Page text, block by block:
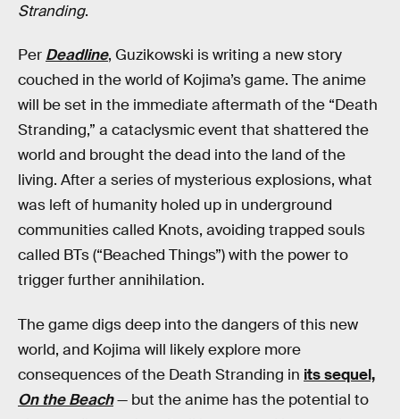
Stranding.
Per Deadline, Guzikowski is writing a new story
couched in the world of Kojima’s game. The anime
will be set in the immediate aftermath of the “Death
Stranding,” a cataclysmic event that shattered the
world and brought the dead into the land of the
living. After a series of mysterious explosions, what
was left of humanity holed up in underground
communities called Knots, avoiding trapped souls
called BTs (“Beached Things”) with the power to
trigger further annihilation.
The game digs deep into the dangers of this new
world, and Kojima will likely explore more
consequences of the Death Stranding in its sequel,
On the Beach— but the anime has the potential to